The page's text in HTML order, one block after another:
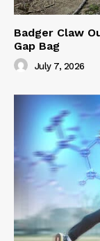
Badger Claw
Gap Bag
July 7, 2026